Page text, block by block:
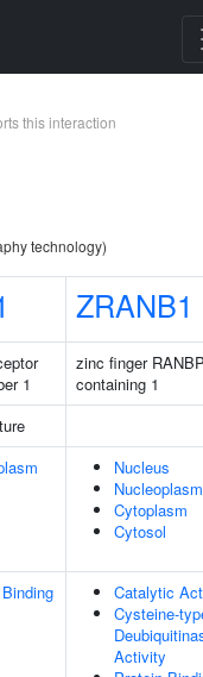
this interaction
technology)
ZRANB1
1
zinc finger
containing 1
Nucleus
Nucleoplasm
Cytoplasm
Cytosol
Catalytic
Cysteine-
Activity